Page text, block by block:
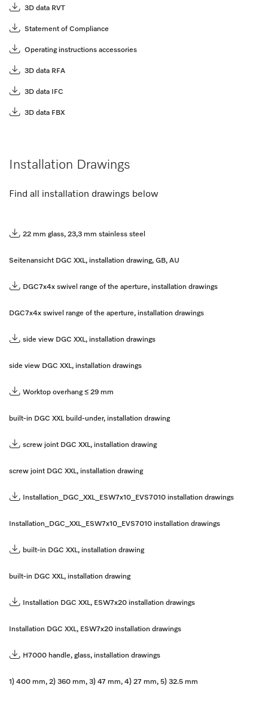
3D data RVT
Statement of Compliance
Operating instructions accessories
3D data RFA
3D data IFC
3D data FBX
Installation Drawings
Find all installation drawings below
22 mm glass, 23,3 mm stainless steel
Seitenansicht DGC XXL, installation drawing, GB, AU
DGC7x4x swivel range of the aperture, installation drawings
DGC7x4x swivel range of the aperture, installation drawings
side view DGC XXL, installation drawings
side view DGC XXL, installation drawings
Worktop overhang ≤ 29 mm
built-in DGC XXL build-under, installation drawing
screw joint DGC XXL, installation drawing
screw joint DGC XXL, installation drawing
Installation_DGC_XXL_ESW7x10_EVS7010 installation drawings
Installation_DGC_XXL_ESW7x10_EVS7010 installation drawings
built-in DGC XXL, installation drawing
built-in DGC XXL, installation drawing
Installation DGC XXL, ESW7x20 installation drawings
Installation DGC XXL, ESW7x20 installation drawings
H7000 handle, glass, installation drawings
1) 400 mm, 2) 360 mm, 3) 47 mm, 4) 27 mm, 5) 32.5 mm